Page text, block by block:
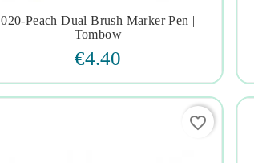
 
020-Peach Dual Brush Marker Pen |
Tombow
€4.40
favorite_border